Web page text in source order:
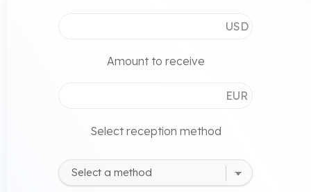
USD
Amount to receive
EUR
Select reception method